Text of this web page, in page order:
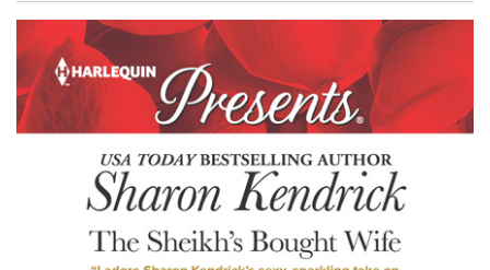
Kendrick’s
THE
SHEIKH’S
BOUGHT
WIFE